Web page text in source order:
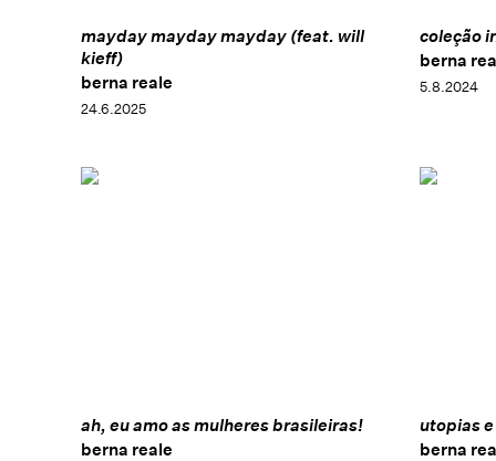
mayday mayday mayday (feat. will
kieff)
berna reale
24.6.2025
coleção
berna
5.8.2024
ah, eu amo as mulheres brasileiras!
berna reale
utopias
berna